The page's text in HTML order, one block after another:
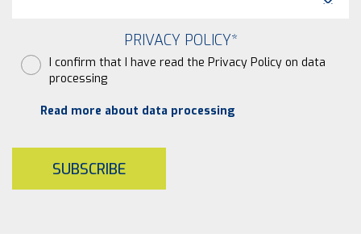
PRIVACY POLICY*
I confirm that I have read the Privacy Policy on data
processing
Read more about data processing
SUBSCRIBE